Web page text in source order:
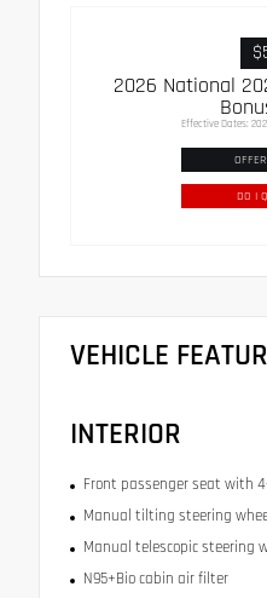
2026 National
Effective Dates:
DO I
VEHICLE
INTERIOR
Front passenger seat with
Manual tilting steering
Manual telescopic steering
N95+Bio cabin air filter